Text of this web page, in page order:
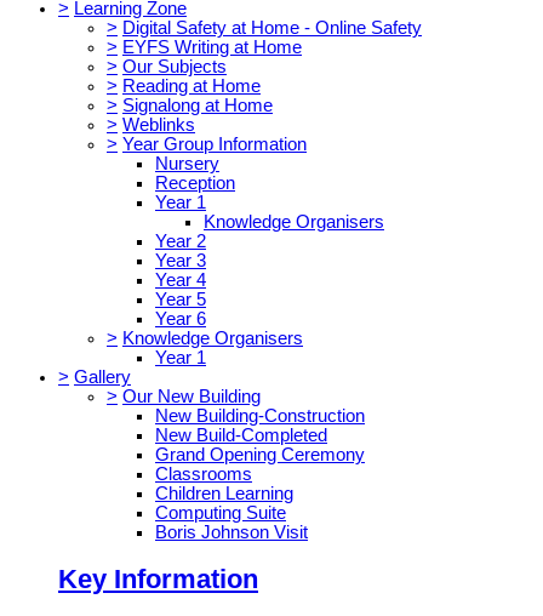
> Learning Zone
> Digital Safety at Home - Online Safety
> EYFS Writing at Home
> Our Subjects
> Reading at Home
> Signalong at Home
> Weblinks
> Year Group Information
Nursery
Reception
Year 1
Knowledge Organisers
Year 2
Year 3
Year 4
Year 5
Year 6
> Knowledge Organisers
Year 1
> Gallery
> Our New Building
New Building-Construction
New Build-Completed
Grand Opening Ceremony
Classrooms
Children Learning
Computing Suite
Boris Johnson Visit
Key Information